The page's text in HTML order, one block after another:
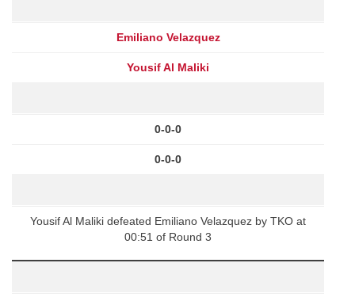
Emiliano Velazquez
Yousif Al Maliki
0-0-0
0-0-0
Yousif Al Maliki defeated Emiliano Velazquez by TKO at
00:51 of Round 3